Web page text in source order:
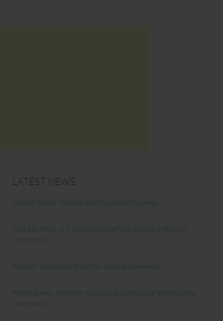
Latest News
Honest Review: Healthy Gut’s Digestive Enzymes
True Sea Moss: A Traditional Superfood Making a Modern
Comeback
Nunorm: Minimalist Shoes for Natural Movement
Primal Queen: Strength-Focused Essentials for Women Who
Train Hard